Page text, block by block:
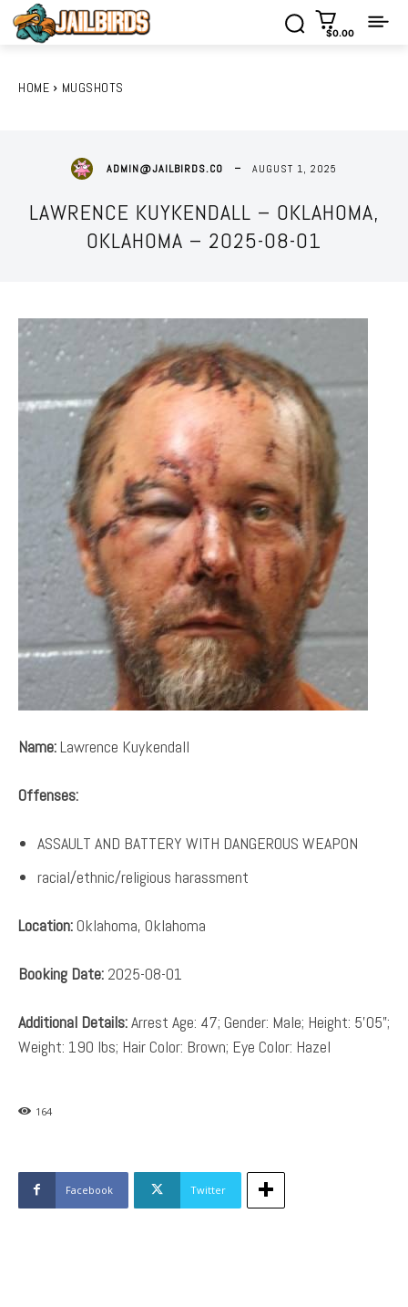
$0.00
HOME MUGSHOTS
ADMIN@JAILBIRDS.CO AUGUST 1, 2025
LAWRENCE KUYKENDALL – OKLAHOMA,
OKLAHOMA – 2025-08-01
Name:Lawrence Kuykendall
Offenses:
ASSAULT AND BATTERY WITH DANGEROUS WEAPON
racial/ethnic/religious harassment
Location:Oklahoma, Oklahoma
Booking Date: 2025-08-01
Additional Details:Arrest Age: 47; Gender: Male; Height: 5’05”;
Weight: 190 lbs; Hair Color: Brown; Eye Color: Hazel
164
Facebook Twitter